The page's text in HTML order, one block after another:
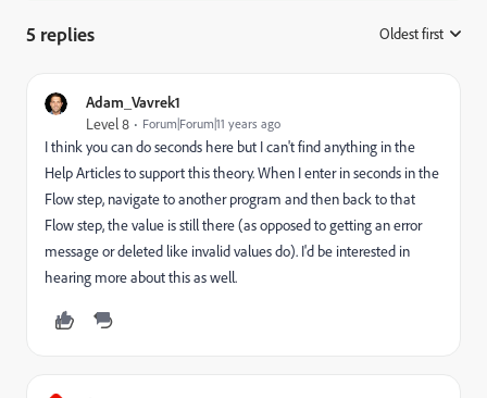
5 replies Oldest first
Adam_Vavrek1
Level 8 Forum|Forum|11 years ago
I think you can do seconds here but I can't find anything in the
Help Articles to support this theory. When I enter in seconds in the
Flow step, navigate to another program and then back to that
Flow step, the value is still there (as opposed to getting an error
message or deleted like invalid values do). I'd be interested in
hearing more about this as well.